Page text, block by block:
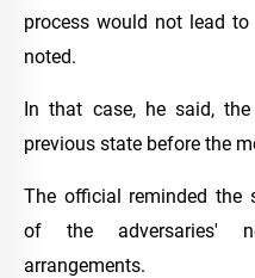
process would not lead
noted.
In that case, he said,
previous state before the
The official reminded the
of the adversaries'
arrangements.